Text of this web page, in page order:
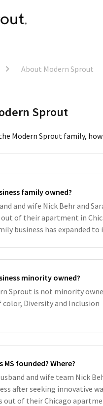
About Modern Sprout
Sprout
Modern Sprout family,
family owned?
and wife Nick Behr and
of their apartment in
business has expanded
minority owned?
Sprout is not minority
color, Diversity and Inclusion
MS founded? Where?
and wife team Nick
after seeking innovative
out of their Chicago